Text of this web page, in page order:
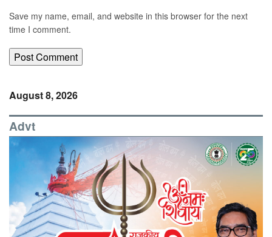
Save my name, email, and website in this browser for the next
time I comment.
August 8, 2026
Advt